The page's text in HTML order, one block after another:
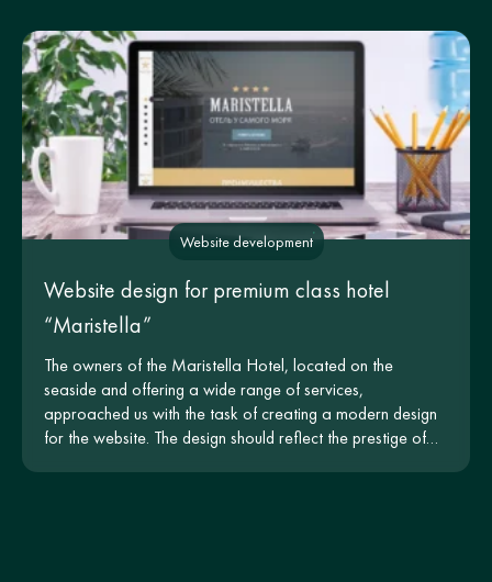
Website development
Website design for premium class hotel
“Maristella”
The owners of the Maristella Hotel, located on the
seaside and offering a wide range of services,
approached us with the task of creating a modern design
for the website. The design should reflect the prestige of